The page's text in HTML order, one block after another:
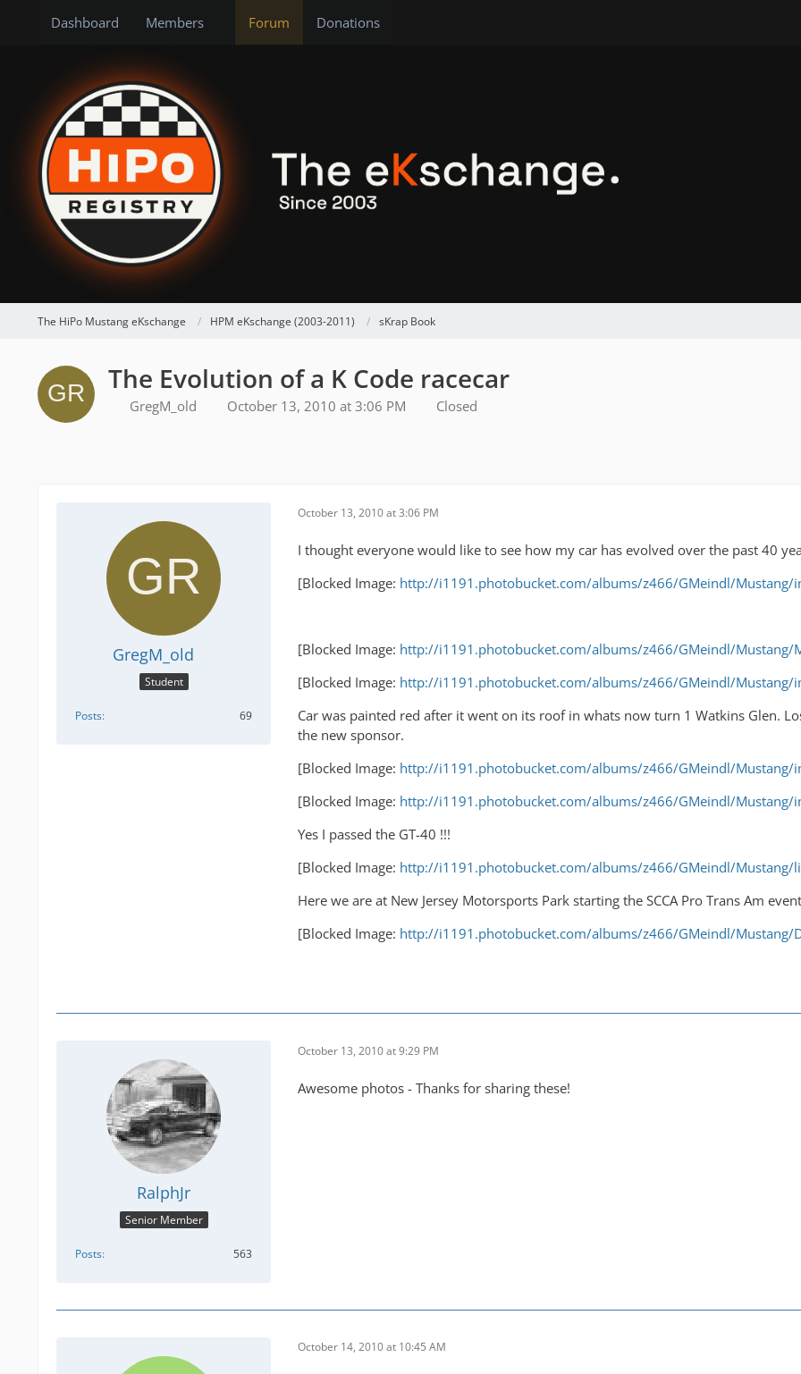
Dashboard Members Forum Donations
The HiPo Mustang eKschange HPM eKschange (2003-2011) sKrap Book
The Evolution of a K Code racecar
GregM_old October 13, 2010 at 3:06 PM Closed
GregM_old
Student
Posts 69
October 13, 2010 at 3:06 PM
I thought everyone would like to see how my car has evolved over the past 40
[Blocked Image: http://i1191.photobucket.com/albums/z466/GMeindl/Mustang/
[Blocked Image: http://i1191.photobucket.com/albums/z466/GMeindl/Mustang/
[Blocked Image: http://i1191.photobucket.com/albums/z466/GMeindl/Mustang/
Car was painted red after it went on its roof in whats now turn 1 Watkins Glen.
the new sponsor.
[Blocked Image: http://i1191.photobucket.com/albums/z466/GMeindl/Mustang/
[Blocked Image: http://i1191.photobucket.com/albums/z466/GMeindl/Mustang/
Yes I passed the GT-40 !!!
[Blocked Image: http://i1191.photobucket.com/albums/z466/GMeindl/Mustang/
Here we are at New Jersey Motorsports Park starting the SCCA Pro Trans Am
[Blocked Image: http://i1191.photobucket.com/albums/z466/GMeindl/Mustang/
RalphJr
Senior Member
Posts 563
October 13, 2010 at 9:29 PM
Awesome photos - Thanks for sharing these!
October 14, 2010 at 10:45 AM